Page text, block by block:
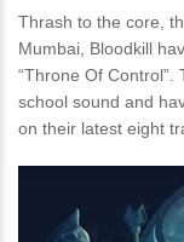
Thrash to the core,
Mumbai, Bloodkill
“Throne Of
school sound and
on their latest eight